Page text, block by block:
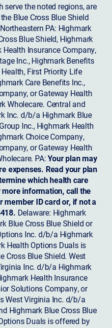
the noted regions, are
Blue Cross Blue Shield
PA: Highmark
Blue Shield, Highmark
Insurance Company,
Inc., Highmark Benefits
First Priority Life
Care Benefits Inc.,
or Gateway Health
Wholecare. Central and
Inc. d/b/a Highmark Blue
Inc., Highmark Health
Choice Company,
or Gateway Health
PA:Your plan may
expenses. Read your plan
which health care
information, call the
member ID card or, if not a
Delaware: Highmark
Blue Cross Blue Shield or
Inc. d/b/a Highmark
Health Options Duals is
Cross Blue Shield. West
Inc. d/b/a Highmark
Health Insurance
Solutions Company, or
West Virginia Inc. d/b/a
Highmark Blue Cross Blue
Duals is offered by